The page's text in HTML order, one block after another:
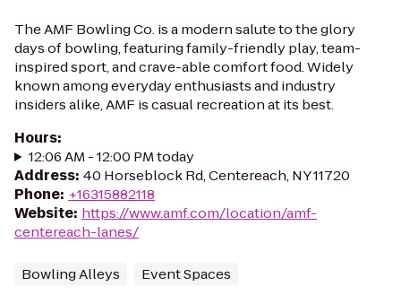
The AMF Bowling Co. is a modern salute to the glory
days of bowling, featuring family-friendly play, team-
inspired sport, and crave-able comfort food. Widely
known among everyday enthusiasts and industry
insiders alike, AMF is casual recreation at its best.
Hours:
12:06 AM - 12:00 PM today
Address: 40 Horseblock Rd, Centereach, NY 11720
Phone: +16315882118
Website: https://www.amf.com/location/amf-
centereach-lanes/
Bowling Alleys Event Spaces